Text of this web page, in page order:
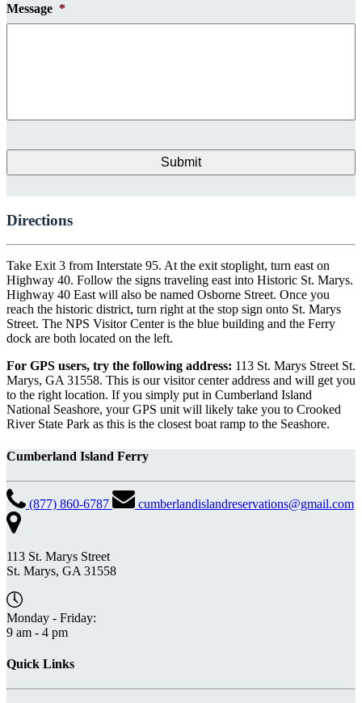
Message *
Directions
Take Exit 3 from Interstate 95. At the exit stoplight, turn east on
Highway 40. Follow the signs traveling east into Historic St. Marys.
Highway 40 East will also be named Osborne Street. Once you
reach the historic district, turn right at the stop sign onto St. Marys
Street. The NPS Visitor Center is the blue building and the Ferry
dock are both located on the left.
For GPS users, try the following address: 113 St. Marys Street St.
Marys, GA 31558. This is our visitor center address and will get you
to the right location. If you simply put in Cumberland Island
National Seashore, your GPS unit will likely take you to Crooked
River State Park as this is the closest boat ramp to the Seashore.
Cumberland Island Ferry
(877) 860-6787 cumberlandislandreservations@gmail.com
113 St. Marys Street
St. Marys, GA 31558
Monday - Friday:
9 am - 4 pm
Quick Links